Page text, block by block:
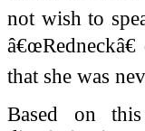
not wish to
that she was
Based on